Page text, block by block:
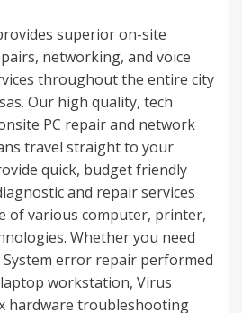
superior on-site
networking, and voice
throughout the entire city
Our high quality, tech
PC repair and network
travel straight to your
quick, budget friendly
and repair services
of various computer, printer,
Whether you need
error repair performed
workstation, Virus
hardware troubleshooting